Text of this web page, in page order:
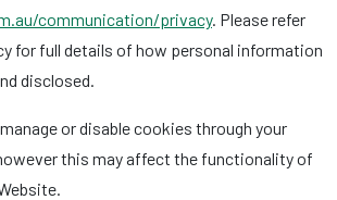
communication/privacy. Please refer
for full details of how personal information
disclosed.
or disable cookies through your
this may affect the functionality of